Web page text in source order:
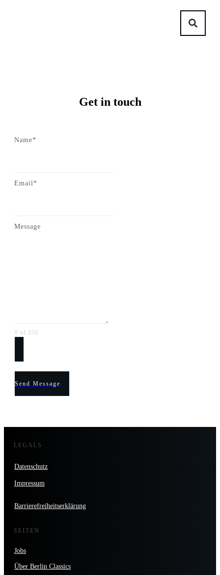
Get in touch
Name*
Email*
Message
0 of 350
Send Message
LEGALS
Datenschutz
Impressum
Barrierefreiheitserklärung
SEITEN
Jobs
Über Berlin Classics